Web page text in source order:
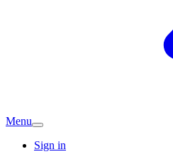
Menu
Sign in